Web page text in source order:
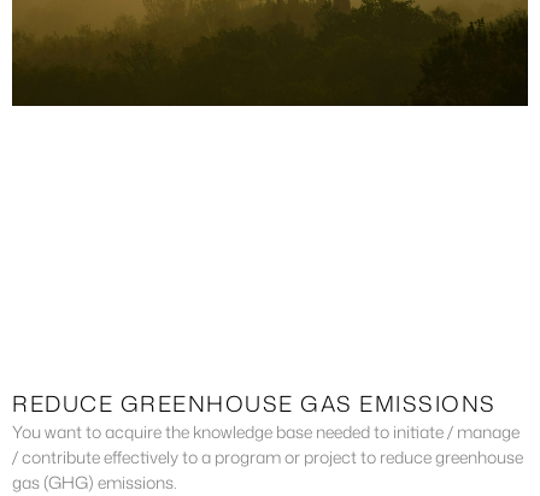
REDUCE GREENHOUSE GAS EMISSIONS
You want to acquire the knowledge base needed to initiate / manage
/ contribute effectively to a program or project to reduce greenhouse
gas (GHG) emissions.